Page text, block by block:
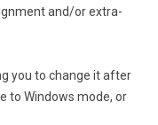
and/or extra-
you to change it after
to Windows mode, or